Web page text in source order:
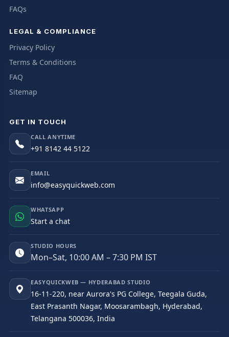
FAQs
LEGAL & COMPLIANCE
Privacy Policy
Terms & Conditions
FAQ
Sitemap
GET IN TOUCH
CALL ANYTIME
+91 8142 44 5122
EMAIL
info@easyquickweb.com
WHATSAPP
Start a chat
STUDIO HOURS
Mon–Sat, 10:00 AM – 7:30 PM IST
EASYQUICKWEB — HYDERABAD STUDIO
16-11-220, near Aurora's PG College, Teegala Guda,
East Prasanth Nagar, Moosarambagh, Hyderabad,
Telangana 500036, India